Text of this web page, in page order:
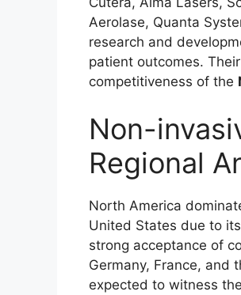
Aerolase, Quanta
research and
patient outcomes.
competitiveness of the
Non-
Regional
North America
United States due to
strong acceptance of
Germany, France, and
expected to witness